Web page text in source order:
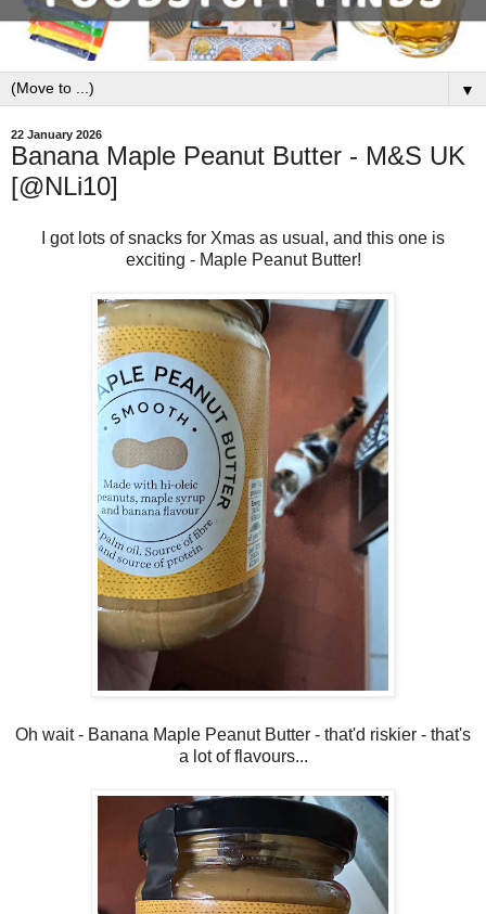
▼
22 January 2026
Banana Maple Peanut Butter - M&S UK
[@NLi10]
I got lots of snacks for Xmas as usual, and this one is
exciting - Maple Peanut Butter!
Oh wait - Banana Maple Peanut Butter - that'd riskier - that's
a lot of flavours...